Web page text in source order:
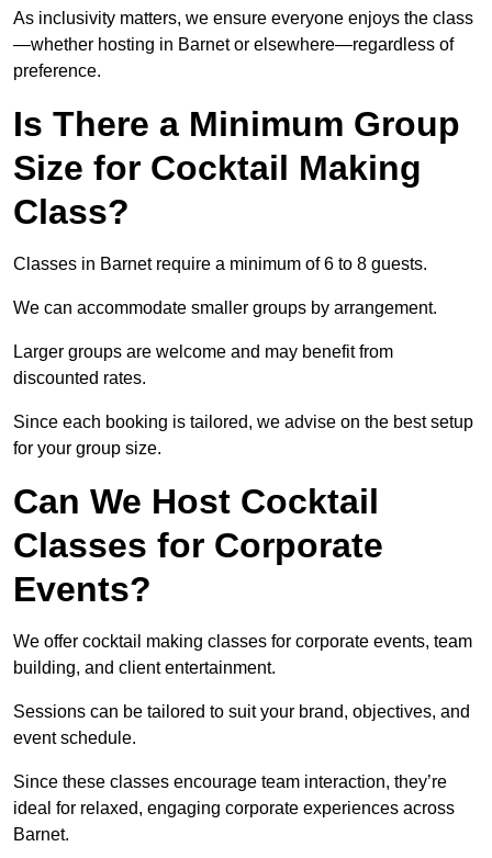
As inclusivity matters, we ensure everyone enjoys the class
—whether hosting in Barnet or elsewhere—regardless of
preference.
Is There a Minimum Group
Size for Cocktail Making
Class?
Classes in Barnet require a minimum of 6 to 8 guests.
We can accommodate smaller groups by arrangement.
Larger groups are welcome and may benefit from
discounted rates.
Since each booking is tailored, we advise on the best setup
for your group size.
Can We Host Cocktail
Classes for Corporate
Events?
We offer cocktail making classes for corporate events, team
building, and client entertainment.
Sessions can be tailored to suit your brand, objectives, and
event schedule.
Since these classes encourage team interaction, they’re
ideal for relaxed, engaging corporate experiences across
Barnet.